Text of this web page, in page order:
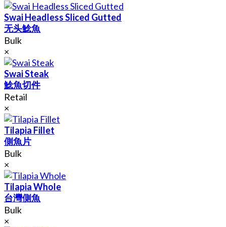
Swai Headless Sliced Gutted
无头鯰魚
Bulk
×
Swai Steak
鯰魚切件
Retail
×
Tilapia Fillet
側魚片
Bulk
×
Tilapia Whole
台灣側魚
Bulk
×